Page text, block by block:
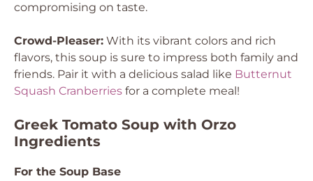
compromising on taste.
Crowd-Pleaser: With its vibrant colors and rich
flavors, this soup is sure to impress both family and
friends. Pair it with a delicious salad like Butternut
Squash Cranberries for a complete meal!
Greek Tomato Soup with Orzo
Ingredients
For the Soup Base